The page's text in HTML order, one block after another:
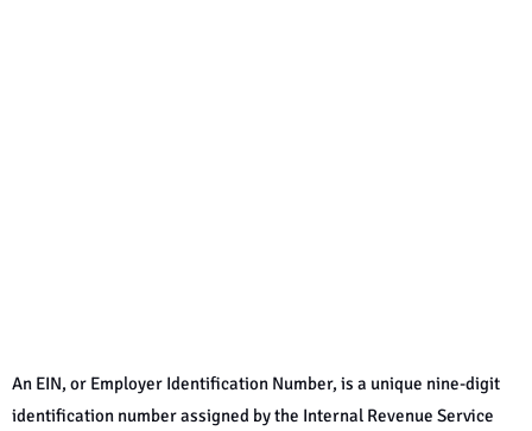
An EIN, or Employer Identification Number, is a unique nine-digit
identification number assigned by the Internal Revenue Service